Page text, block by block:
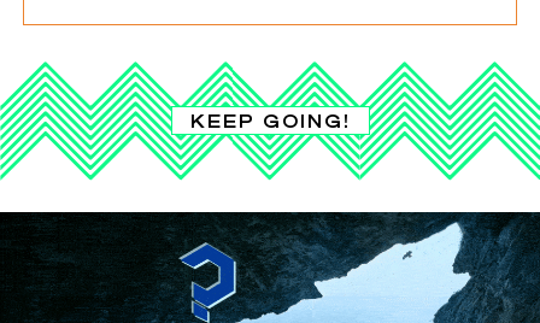
KEEP GOING!